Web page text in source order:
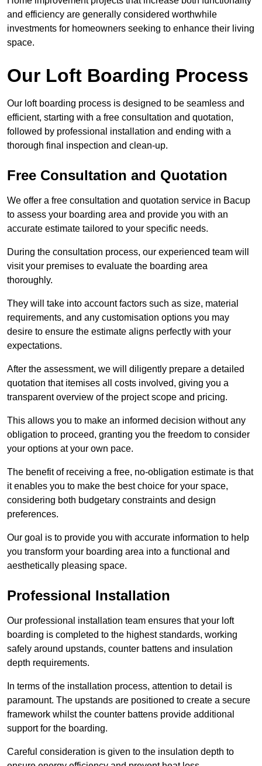
and efficiency are generally considered worthwhile
investments for homeowners seeking to enhance their living
space.
Our Loft Boarding Process
Our loft boarding process is designed to be seamless and
efficient, starting with a free consultation and quotation,
followed by professional installation and ending with a
thorough final inspection and clean-up.
Free Consultation and Quotation
We offer a free consultation and quotation service in Bacup
to assess your boarding area and provide you with an
accurate estimate tailored to your specific needs.
During the consultation process, our experienced team will
visit your premises to evaluate the boarding area
thoroughly.
They will take into account factors such as size, material
requirements, and any customisation options you may
desire to ensure the estimate aligns perfectly with your
expectations.
After the assessment, we will diligently prepare a detailed
quotation that itemises all costs involved, giving you a
transparent overview of the project scope and pricing.
This allows you to make an informed decision without any
obligation to proceed, granting you the freedom to consider
your options at your own pace.
The benefit of receiving a free, no-obligation estimate is that
it enables you to make the best choice for your space,
considering both budgetary constraints and design
preferences.
Our goal is to provide you with accurate information to help
you transform your boarding area into a functional and
aesthetically pleasing space.
Professional Installation
Our professional installation team ensures that your loft
boarding is completed to the highest standards, working
safely around upstands, counter battens and insulation
depth requirements.
In terms of the installation process, attention to detail is
paramount. The upstands are positioned to create a secure
framework whilst the counter battens provide additional
support for the boarding.
Careful consideration is given to the insulation depth to